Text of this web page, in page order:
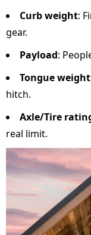
Curb weight:
gear.
Payload:
Tongue weight
hitch.
Axle/Tire
real limit.